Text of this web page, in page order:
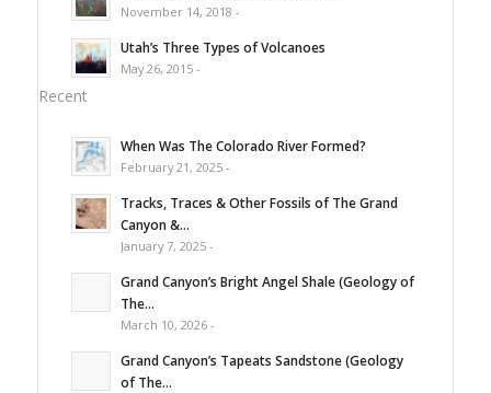
November 14, 2018 -
Utah’s Three Types of Volcanoes
May 26, 2015 -
Recent
When Was The Colorado River Formed?
February 21, 2025 -
Tracks, Traces & Other Fossils of The Grand
Canyon &...
January 7, 2025 -
Grand Canyon’s Bright Angel Shale (Geology of
The...
March 10, 2026 -
Grand Canyon’s Tapeats Sandstone (Geology
of The...